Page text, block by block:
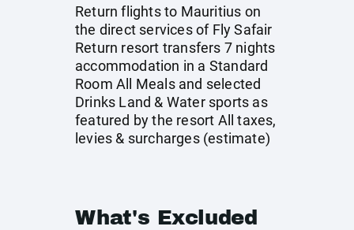
Return flights to Mauritius on
the direct services of Fly Safair
Return resort transfers 7 nights
accommodation in a Standard
Room All Meals and selected
Drinks Land & Water sports as
featured by the resort All taxes,
levies & surcharges (estimate)
What's Excluded